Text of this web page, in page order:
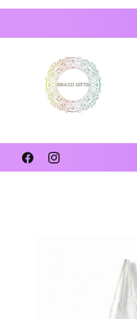
Skip to
FacebookInstagram